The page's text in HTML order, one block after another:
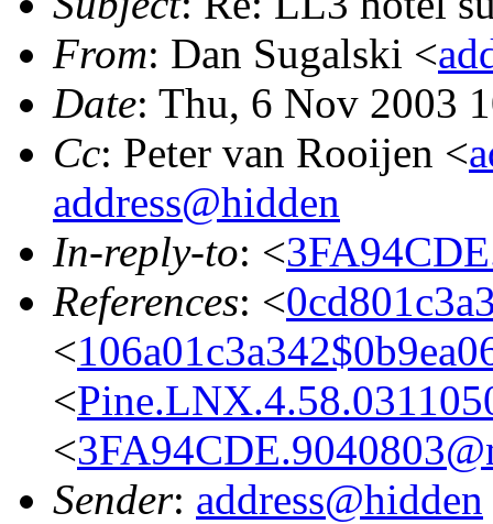
From: Dan Sugalski <
Date: Thu, 6 Nov 2003
Cc: Peter van Rooijen <
address@hidden
In-reply-to: <
References: <
<
<
<
Sender: address@hidden